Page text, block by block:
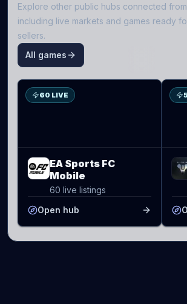
Explore other public hubs connected from
including live markets and games ready
sellers.
All games
60 LIVE
EA Sports FC
Mobile
60 live listings
Open hub